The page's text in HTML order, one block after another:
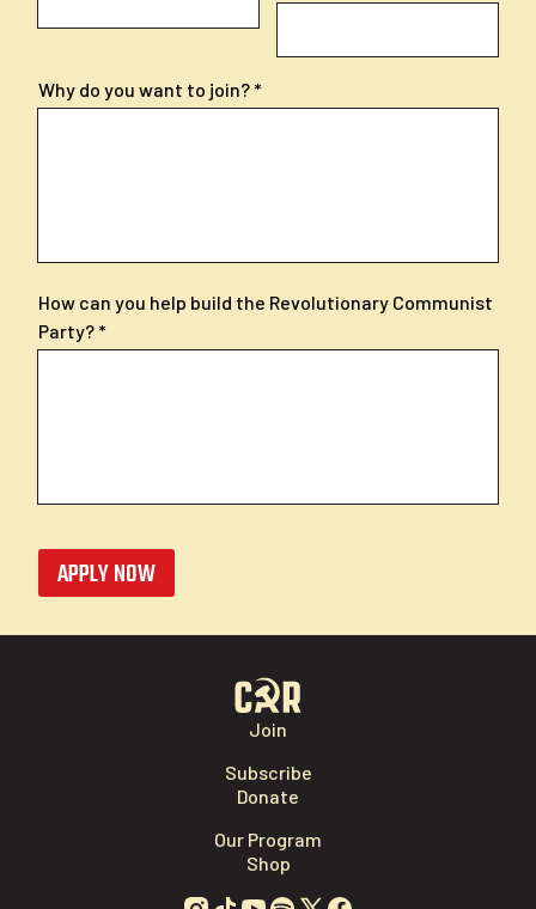
Why do you want to join?
How can you help build the Revolutionary Communist
Party?
APPLY NOW
Join
Subscribe
Donate
Our Program
Shop